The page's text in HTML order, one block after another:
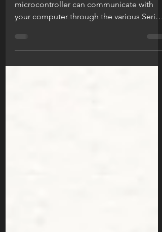
This article details the ways an Arduino
your computer through the various Serial
functions. Serial...